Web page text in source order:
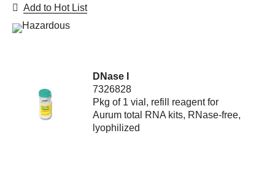
Add to Hot List
DNase I
7326828
Pkg of 1 vial, refill reagent for
Aurum total RNA kits, RNase-free,
lyophilized